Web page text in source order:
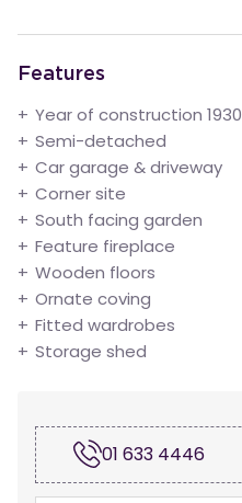
Features
Year of construction 1930
Semi-detached
Car garage & driveway
Corner site
South facing garden
Feature fireplace
Wooden floors
Ornate coving
Fitted wardrobes
Storage shed
01 633 4446